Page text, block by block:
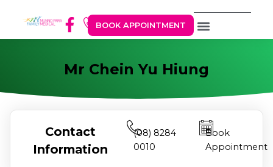
BOOK APPOINTMENT
Mr Chein Yu Hiung
Contact
Information
(08) 8284
0010
Book
Appointment